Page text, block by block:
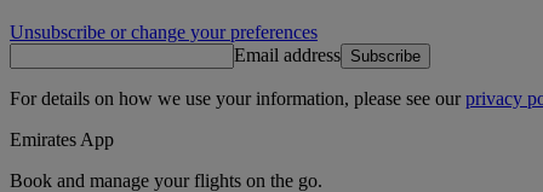
Unsubscribe or change your preferences
Email address Subscribe
For details on how we use your information, please see ourprivacy
Emirates App
Book and manage your flights on the go.